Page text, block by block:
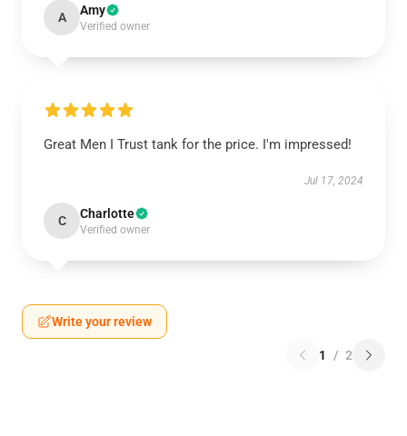
A Amy
Verified owner
Great Men I Trust tank for the price. I'm impressed!
Jul 17, 2024
C Charlotte
Verified owner
Write your review
1 / 2